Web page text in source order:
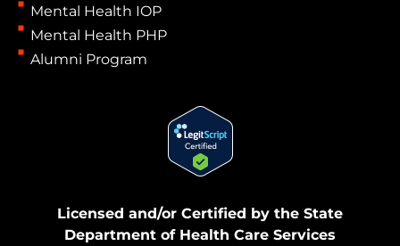
Mental Health IOP
Mental Health PHP
Alumni Program
Licensed and/or Certified by the State
Department of Health Care Services